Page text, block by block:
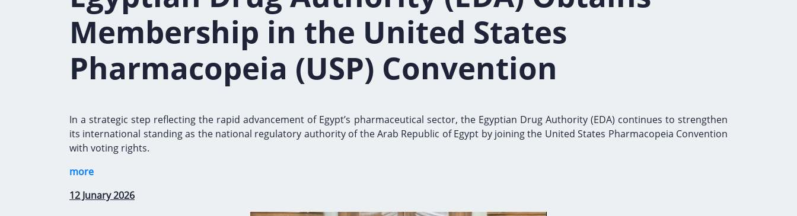
Membership in the United States
Pharmacopeia (USP) Convention
In a strategic step reflecting the rapid advancement of Egypt’s pharmaceutical sector, the Egyptian Drug Authority (EDA) continues to strengthen
its international standing as the national regulatory authority of the Arab Republic of Egypt by joining the United States Pharmacopeia Convention
with voting rights.
more
12 Junary 2026